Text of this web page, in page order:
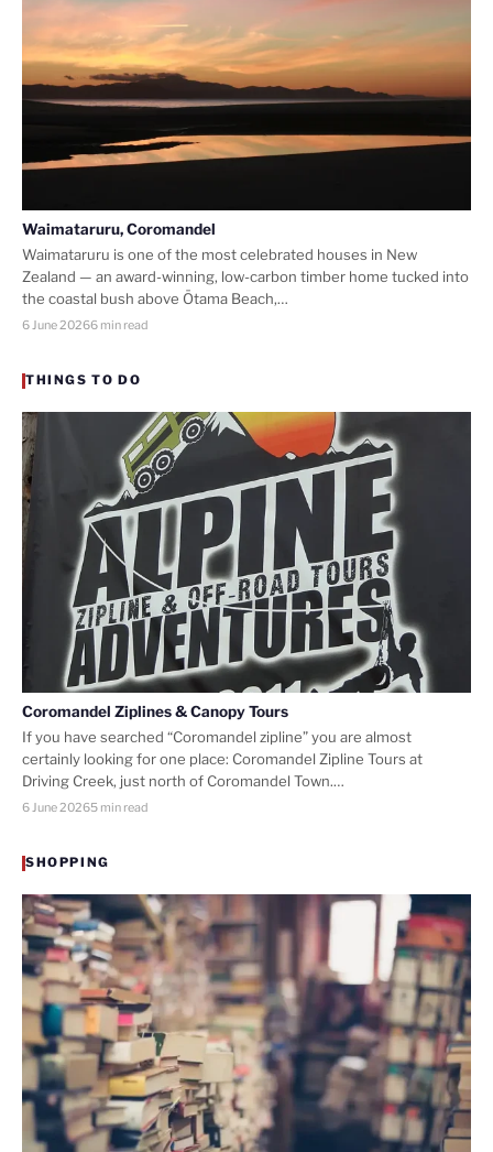
Waimataruru, Coromandel
Waimataruru is one of the most celebrated houses in New
Zealand — an award-winning, low-carbon timber home tucked into
the coastal bush above Ōtama Beach,…
6 June 20266 min read
THINGS TO DO
Coromandel Ziplines & Canopy Tours
If you have searched “Coromandel zipline” you are almost
certainly looking for one place: Coromandel Zipline Tours at
Driving Creek, just north of Coromandel Town.…
6 June 20265 min read
SHOPPING